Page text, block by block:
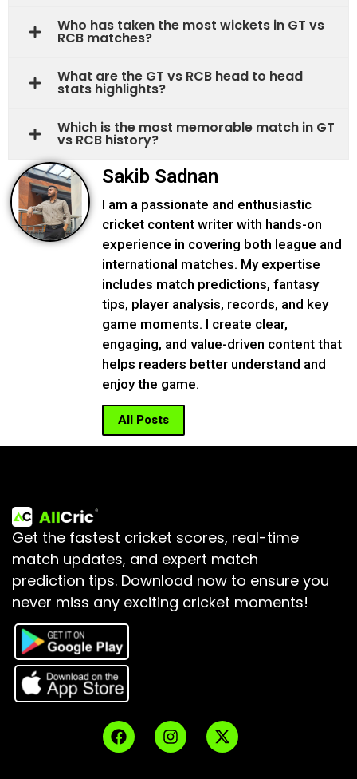
Who has taken the most wickets in GT vs
RCB matches?
What are the GT vs RCB head to head
stats highlights?
Which is the most memorable match in GT
vs RCB history?
Sakib Sadnan
I am a passionate and enthusiastic
cricket content writer with hands-on
experience in covering both league and
international matches. My expertise
includes match predictions, fantasy
tips, player analysis, records, and key
game moments. I create clear,
engaging, and value-driven content that
helps readers better understand and
enjoy the game.
All Posts
Get the fastest cricket scores, real-time
match updates, and expert match
prediction tips. Download now to ensure you
never miss any exciting cricket moments!